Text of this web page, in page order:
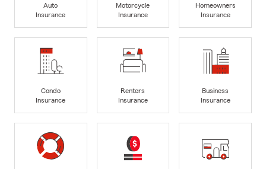
Auto
Insurance
Motorcycle
Insurance
Homeowners
Insurance
Condo
Insurance
Renters
Insurance
Business
Insurance